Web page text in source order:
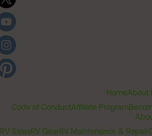
HomeAbout
Code of ConductAffiliate Program
RV SalesRV GearRV Maintenance & Repair